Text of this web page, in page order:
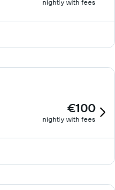
nightly with fees
€100
nightly with fees